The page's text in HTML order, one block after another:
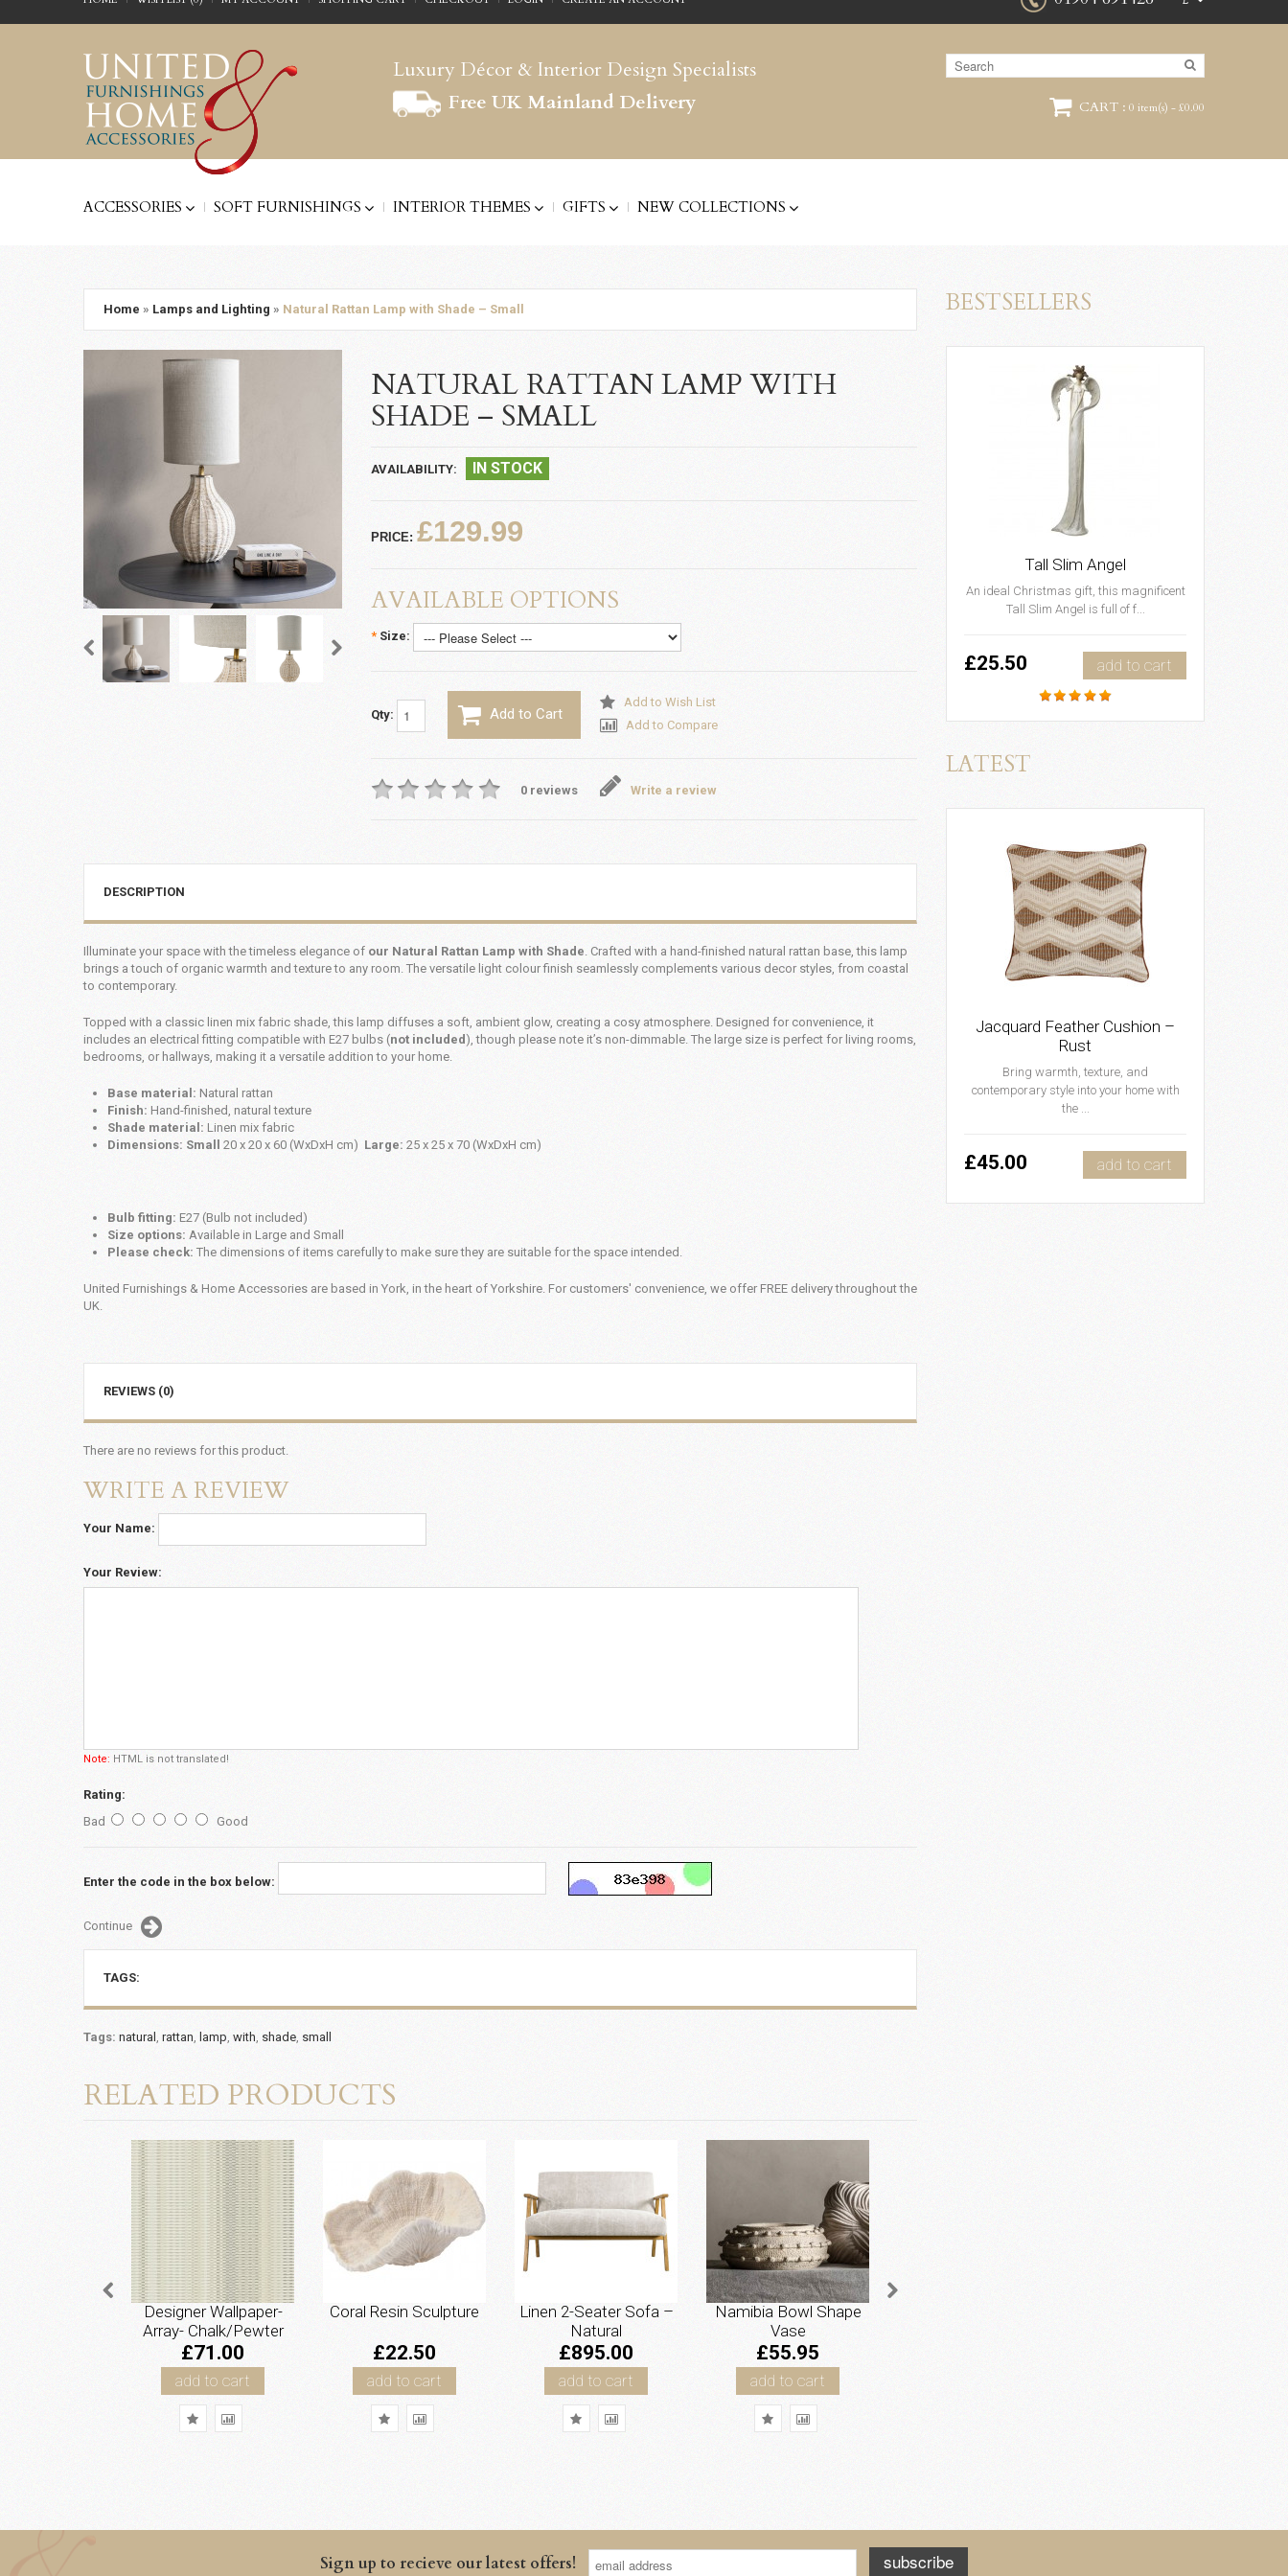
Luxury Décor & Interior Design Specialists
Free UK Mainland Delivery
CART : 0 item(s) - £0.00
ACCESSORIES SOFT FURNISHINGS INTERIOR THEMES GIFTS NEW COLLECTIONS
Home » Lamps and Lighting » Natural Rattan Lamp with Shade – Small
NATURAL RATTAN LAMP WITH
SHADE – SMALL
AVAILABILITY: IN STOCK
PRICE: £129.99
AVAILABLE OPTIONS
* Size:
Qty: Add to Cart
Add to Wish List
Add to Compare
0 reviews Write a review
DESCRIPTION
Illuminate your space with the timeless elegance of our Natural Rattan Lamp with Shade. Crafted with a hand-finished natural rattan base, this lamp
brings a touch of organic warmth and texture to any room. The versatile light colour finish seamlessly complements various decor styles, from coastal
to contemporary.
Topped with a classic linen mix fabric shade, this lamp diffuses a soft, ambient glow, creating a cosy atmosphere. Designed for convenience, it
includes an electrical fitting compatible with E27 bulbs (not included), though please note it’s non-dimmable. The large size is perfect for living rooms,
bedrooms, or hallways, making it a versatile addition to your home.
Base material: Natural rattan
Finish: Hand-finished, natural texture
Shade material: Linen mix fabric
Dimensions: Small 20 x 20 x 60 (WxDxH cm) Large: 25 x 25 x 70 (WxDxH cm)
Bulb fitting: E27 (Bulb not included)
Size options: Available in Large and Small
Please check: The dimensions of items carefully to make sure they are suitable for the space intended.
United Furnishings & Home Accessories are based in York, in the heart of Yorkshire. For customers' convenience, we offer FREE delivery throughout the
UK.
REVIEWS (0)
There are no reviews for this product.
WRITE A REVIEW
Your Name:
Your Review:
Note: HTML is not translated!
Rating:
Bad
Good
Enter the code in the box below:
Continue
TAGS:
Tags: natural rattan lamp with shade small
RELATED PRODUCTS
Designer Wallpaper-
Array- Chalk/Pewter
£71.00
add to cart
Coral Resin Sculpture
£22.50
add to cart
Linen 2-Seater Sofa –
Natural
£895.00
add to cart
Namibia Bowl Shape
Vase
£55.95
add to cart
BESTSELLERS
Tall Slim Angel
An ideal Christmas gift, this magnificent
Tall Slim Angel is full of f...
£25.50 add to cart
LATEST
Jacquard Feather Cushion –
Rust
Bring warmth, texture, and
contemporary style into your home with
the ...
£45.00 add to cart
Sign up to recieve our latest offers! subscribe